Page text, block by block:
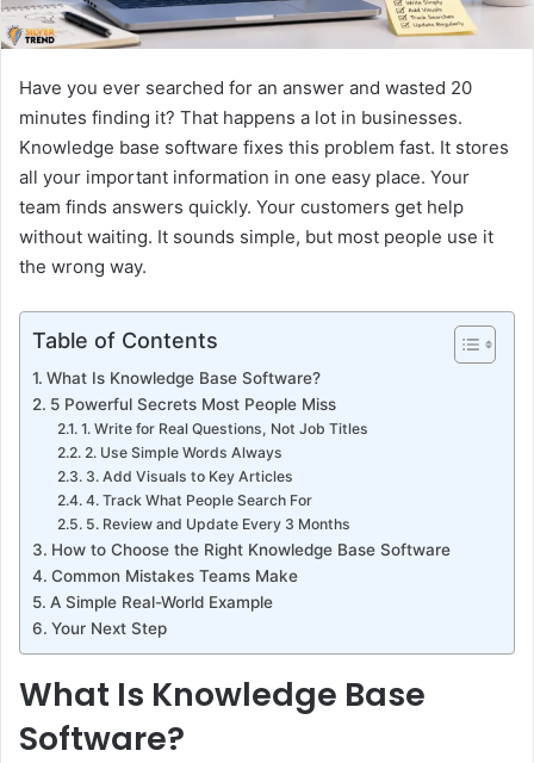
l
Have you ever searched for an answer and wasted 20
minutes finding it? That happens a lot in businesses.
Knowledge base software fixes this problem fast. It stores
all your important information in one easy place. Your
team finds answers quickly. Your customers get help
without waiting. It sounds simple, but most people use it
the wrong way.
Table of Contents
What Is Knowledge Base Software?
5 Powerful Secrets Most People Miss
1. Write for Real Questions, Not Job Titles
2. Use Simple Words Always
3. Add Visuals to Key Articles
4. Track What People Search For
5. Review and Update Every 3 Months
How to Choose the Right Knowledge Base Software
Common Mistakes Teams Make
A Simple Real-World Example
Your Next Step
What Is Knowledge Base
Software?